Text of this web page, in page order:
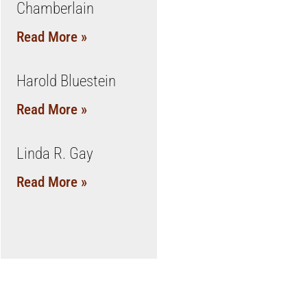
Chamberlain
Read More »
Harold Bluestein
Read More »
Linda R. Gay
Read More »